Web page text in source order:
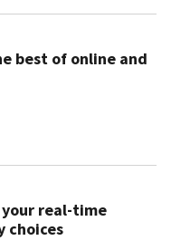
best of online and
your real-time
choices